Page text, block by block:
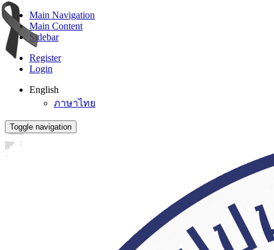
Main Navigation
Main Content
Sidebar
Register
Login
English
ภาษาไทย
Toggle navigation